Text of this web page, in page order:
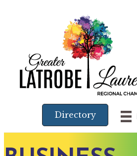
Directory